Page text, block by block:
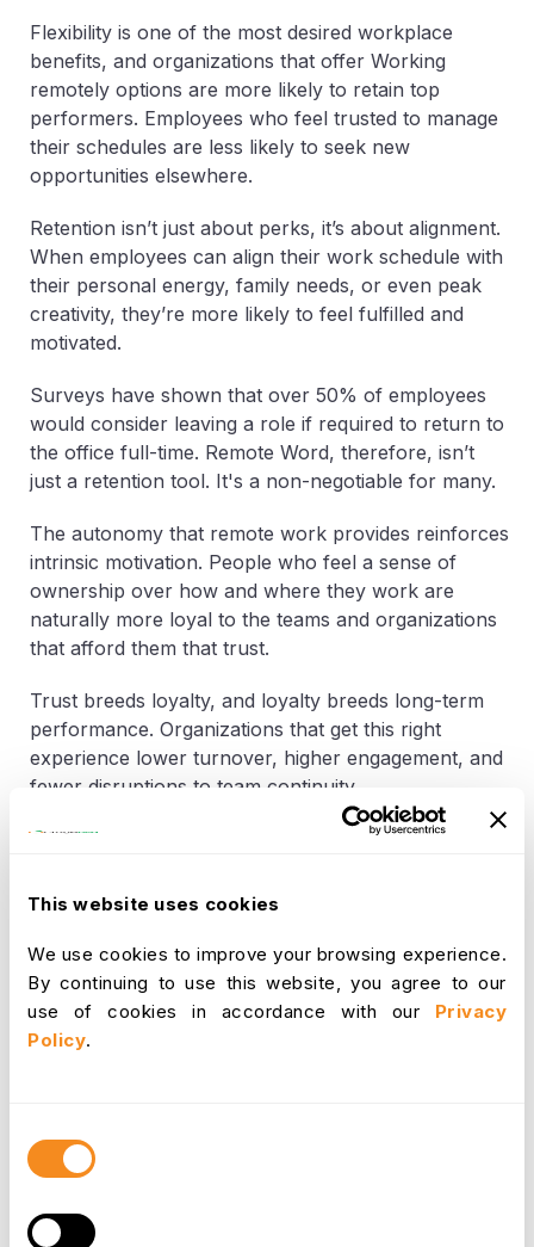
This website uses cookies
We use cookies to improve your browsing experience.
By continuing to use this website, you agree to our
use of cookies in accordance with our Privacy
Policy.
Selection
Flexibility is one of the most desired workplace
benefits, and organizations that offer Working
remotely options are more likely to retain top
performers. Employees who feel trusted to manage
their schedules are less likely to seek new
opportunities elsewhere.
Retention isn’t just about perks, it’s about alignment.
When employees can align their work schedule with
their personal energy, family needs, or even peak
creativity, they’re more likely to feel fulfilled and
motivated.
Surveys have shown that over 50% of employees
would consider leaving a role if required to return to
the office full-time. Remote Word, therefore, isn’t
just a retention tool. It's a non-negotiable for many.
The autonomy that remote work provides reinforces
intrinsic motivation. People who feel a sense of
ownership over how and where they work are
naturally more loyal to the teams and organizations
that afford them that trust.
Trust breeds loyalty, and loyalty breeds long-term
performance. Organizations that get this right
experience lower turnover, higher engagement, and
fewer disruptions to team continuity.
Increases employee loyalty by offering
Reduces turnover costs by maintaining long-
term engagement and satisfaction
Businesses that invest in working remotely
Whether it's a natural disaster, public health crisis,